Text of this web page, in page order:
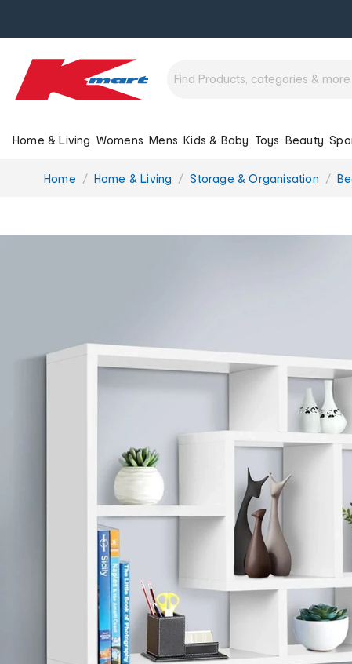
Home & Living Womens Mens Kids & Baby Toys Beauty
You
Home Home & Living Storage & Organisation